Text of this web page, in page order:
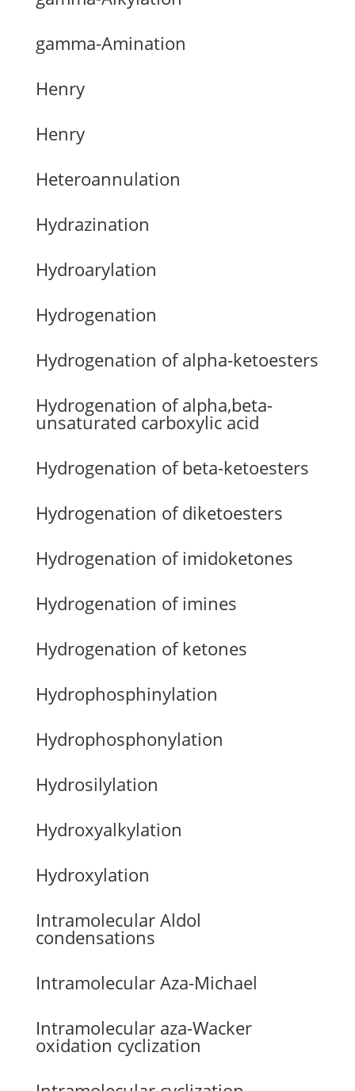
gamma-Amination
Henry
Henry
Heteroannulation
Hydrazination
Hydroarylation
Hydrogenation
Hydrogenation of alpha-ketoesters
Hydrogenation of alpha,beta-
unsaturated carboxylic acid
Hydrogenation of beta-ketoesters
Hydrogenation of diketoesters
Hydrogenation of imidoketones
Hydrogenation of imines
Hydrogenation of ketones
Hydrophosphinylation
Hydrophosphonylation
Hydrosilylation
Hydroxyalkylation
Hydroxylation
Intramolecular Aldol
condensations
Intramolecular Aza-Michael
Intramolecular aza-Wacker
oxidation cyclization